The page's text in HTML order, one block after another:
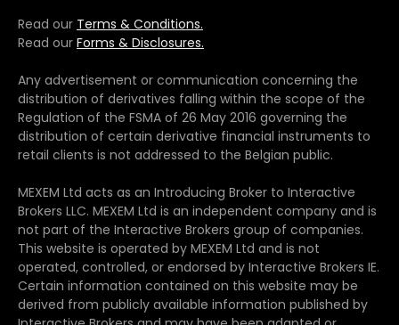
Read our Terms & Conditions.
Read our Forms & Disclosures.
Any advertisement or communication concerning the
distribution of derivatives falling within the scope of the
Regulation of the FSMA of 26 May 2016 governing the
distribution of certain derivative financial instruments to
retail clients is not addressed to the Belgian public.
MEXEM Ltd acts as an Introducing Broker to Interactive
Brokers LLC. MEXEM Ltd is an independent company and is
not part of the Interactive Brokers group of companies.
This website is operated by MEXEM Ltd and is not
operated, controlled, or endorsed by Interactive Brokers IE.
Certain information contained on this website may be
derived from publicly available information published by